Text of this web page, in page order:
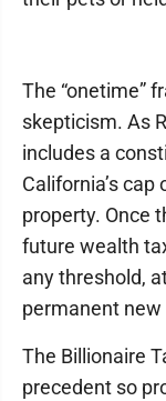
The “onetime”
skepticism. As
includes a
California’s
property. Once
future wealth
any threshold,
permanent
The Billionaire
precedent so